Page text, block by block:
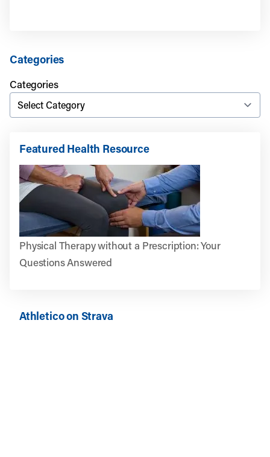
Categories
Categories
Featured Health Resource
Physical Therapy without a Prescription: Your
Questions Answered
Athletico on Strava